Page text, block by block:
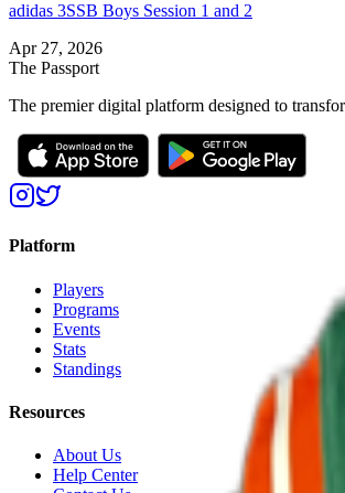
adidas 3SSB Boys Session 1 and 2
Apr 27, 2026
The Passport
The premier digital platform designed to
Platform
Players
Programs
Events
Stats
Standings
Resources
About Us
Help Center